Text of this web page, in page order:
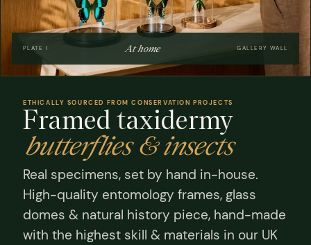
PLATE I At home GALLERY WALL
ETHICALLY SOURCED FROM CONSERVATION PROJECTS
Framed taxidermy
butterflies & insects
Real specimens, set by hand in-house.
High-quality entomology frames, glass
domes & natural history piece, hand-made
with the highest skill & materials in our UK